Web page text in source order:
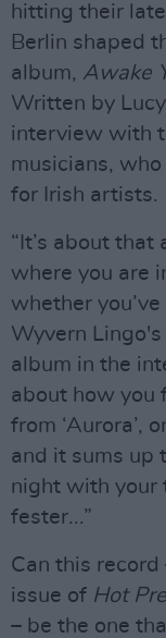
hitting their
Berlin shaped
album, Awake
Written by
interview with
musicians,
for Irish artists.
“It’s about
where you are
whether
Wyvern
album in the
about how you
from ‘Aurora’,
and it sums up
night with your
fester...”
Can this
issue of Hot
– be the one